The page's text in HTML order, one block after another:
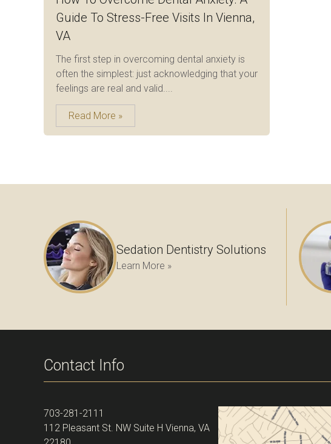
Guide To Stress-Free Visits In Vienna,
VA
The first step in overcoming dental anxiety is
often the simplest: just acknowledging that your
feelings are real and valid....
Read More »
Sedation Dentistry Solutions
Learn More »
Contact Info
703-281-2111
112 Pleasant St. NW Suite H Vienna, VA